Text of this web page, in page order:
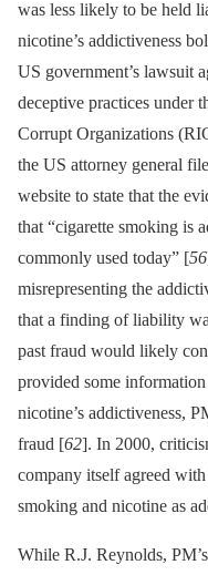
was less likely to be held
nicotine’s addictiveness
US government’s lawsuit
deceptive practices under
Corrupt Organizations
the US attorney general
website to state that the
that “cigarette smoking is
commonly used today” [56
misrepresenting the
that a finding of liability
past fraud would likely
provided some
nicotine’s addictiveness,
fraud [62]. In 2000,
company itself agreed
smoking and nicotine as
While R.J. Reynolds,